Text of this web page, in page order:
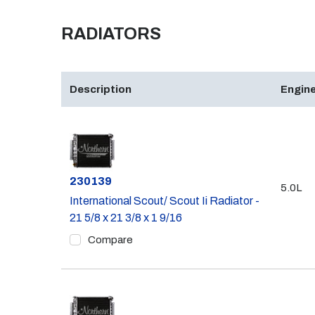
RADIATORS
Description
Part #
230139
International Scout/ Scout Ii Radiator -
21 5/8 x 21 3/8 x 1 9/16
Compare
5.0L